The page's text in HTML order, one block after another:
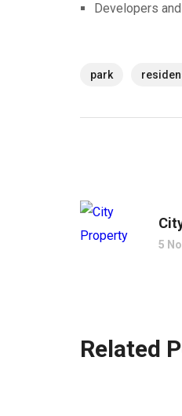
Developers
park
5
Related